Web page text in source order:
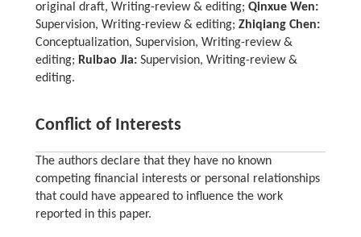
original draft, Writing-review & editing; Qinxue Wen:
Supervision, Writing-review & editing; Zhiqiang Chen:
Conceptualization, Supervision, Writing-review &
editing; Ruibao Jia:Supervision, Writing-review &
editing.
Conflict of Interests
The authors declare that they have no known
competing financial interests or personal relationships
that could have appeared to influence the work
reported in this paper.